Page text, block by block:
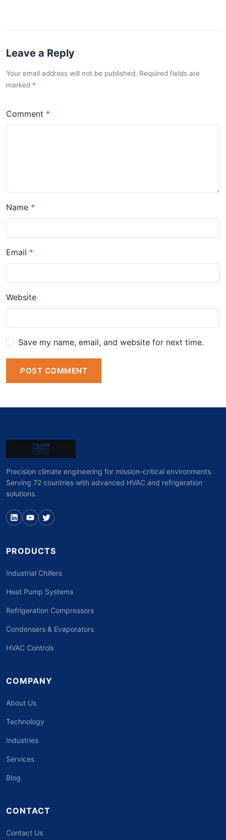
Leave a Reply
Your email address will not be published. Required fields are
marked
Comment
Name
Email
Website
Save my name, email, and website for next time.
POST COMMENT
Precision climate engineering for mission-critical environments.
Serving 72 countries with advanced HVAC and refrigeration
solutions.
PRODUCTS
Industrial Chillers
Heat Pump Systems
Refrigeration Compressors
Condensers & Evaporators
HVAC Controls
COMPANY
About Us
Technology
Industries
Services
Blog
CONTACT
Contact Us